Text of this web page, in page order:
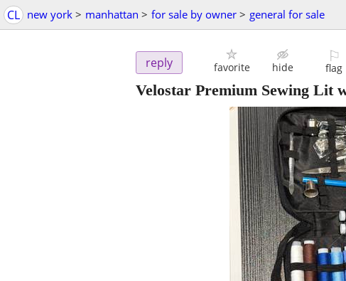
CL new york > manhattan > for sale by owner > general for sale
reply favorite hide
⚐
flag
Velostar Premium Sewing Lit